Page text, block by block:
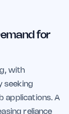
for
with
seeking
applications. A
reliance